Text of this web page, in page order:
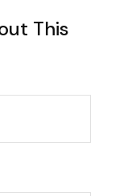
This